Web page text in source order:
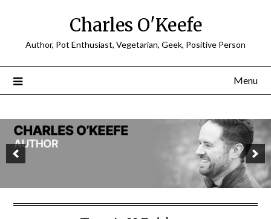
Charles O'Keefe
Author, Pot Enthusiast, Vegetarian, Geek, Positive Person
Menu